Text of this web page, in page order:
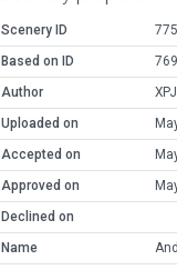
Scenery ID
Based on ID
Author
Uploaded on
Accepted on
Approved on
Declined on
Name